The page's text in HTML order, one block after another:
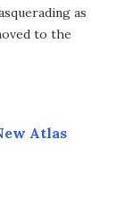
as
to the
Atlas